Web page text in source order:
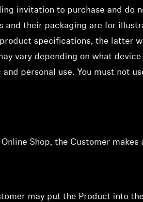
invitation to purchase and do
and their packaging are for
specifications, the latter
vary depending on what
personal use. You must not
Shop, the Customer
may put the Product into